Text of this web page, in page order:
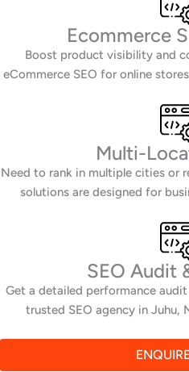
Ecommerce
Boost product visibility and
eCommerce SEO for online
Multi-
Need to rank in multiple cities or
solutions are designed for
SEO Audit
Get a detailed performance
trusted SEO agency in Juhu,